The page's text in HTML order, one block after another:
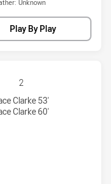
Unknown
Play By Play
SYDNEY RABBITOHS
2
achieved by:
tries achieved by:
Clarke 53'
Clarke 60'